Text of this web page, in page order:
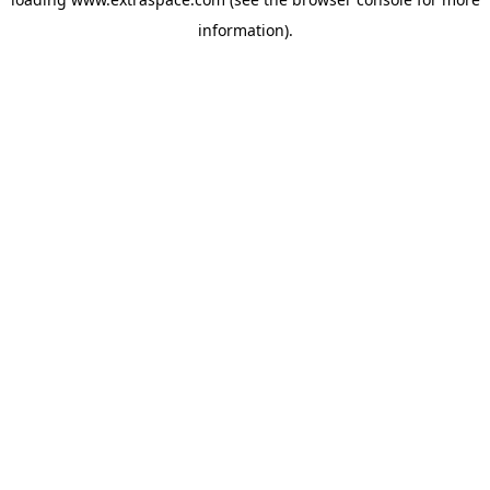
information).